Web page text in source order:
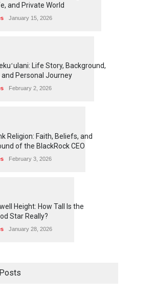
and Private World
January 15, 2026
Life Story, Background,
and Personal Journey
February 2, 2026
Religion: Faith, Beliefs, and
of the BlackRock CEO
February 3, 2026
Height: How Tall Is the
Star Really?
January 28, 2026